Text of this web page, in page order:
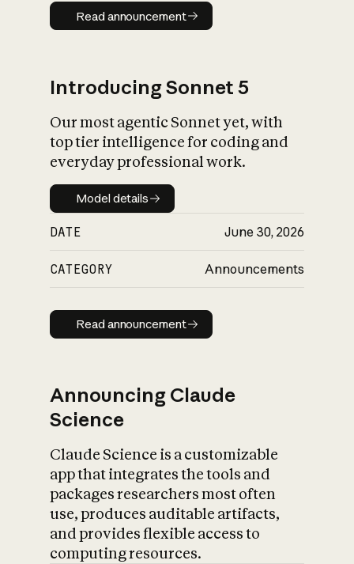
Read announcement
Read announcement
Introducing Sonnet 5
Our most agentic Sonnet yet, with
top tier intelligence for coding and
everyday professional work.
Model details
Model details
DATE June 30, 2026
CATEGORY Announcements
Read announcement
Read announcement
Announcing Claude
Science
Claude Science is a customizable
app that integrates the tools and
packages researchers most often
use, produces auditable artifacts,
and provides flexible access to
computing resources.